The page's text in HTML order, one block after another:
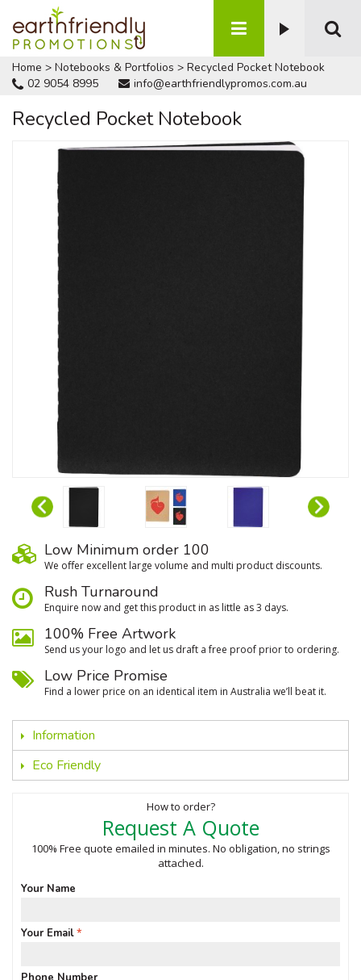
Home > Notebooks & Portfolios > Recycled Pocket Notebook
02 9054 8995
info@earthfriendlypromos.com.au
Recycled Pocket Notebook
Low Minimum order 100
We oﬀer excellent large volume and multi product discounts.
Rush Turnaround
Enquire now and get this product in as little as 3 days.
100% Free Artwork
Send us your logo and let us draft a free proof prior to ordering.
Low Price Promise
Find a lower price on an identical item in Australia we’ll beat it.
Information
Eco Friendly
How to order?
Request A Quote
100% Free quote emailed in minutes. No obligation, no strings
attached.
Your Name
Your Email